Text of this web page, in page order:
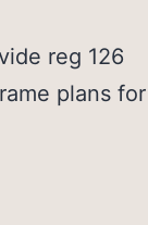
reg 126
plans for